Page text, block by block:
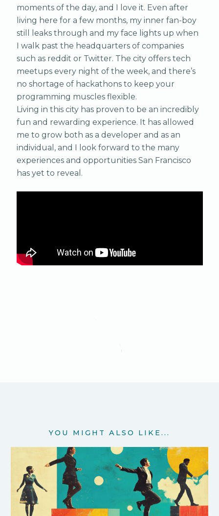
moments of the day, and I love it. Even after
living here for a few months, my inner fan-boy
still leaks through and my face lights up when
I walk past the headquarters of companies
such as reddit or Twitter. The city offers tech
meetups every night of the week, and there’s
no shortage of hackathons to keep your
programming muscles flexible.
Living in this city has proven to be an incredibly
fun and rewarding experience. It has allowed
me to grow both as a developer and as an
individual, and I look forward to the many
experiences and opportunities San Francisco
has yet to reveal.
YOU MIGHT ALSO LIKE...